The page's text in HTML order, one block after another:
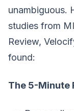
unambiguous.
studies from
Review,
found:
The 5-Minute